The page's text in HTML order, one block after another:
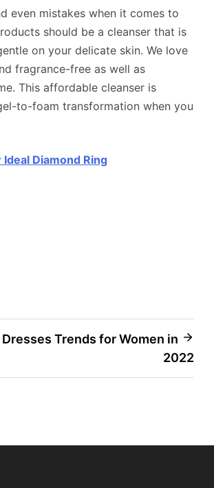
even mistakes when it comes to
should be a cleanser that is
on your delicate skin. We love
fragrance-free as well as
This affordable cleanser is
to-foam transformation when you
Diamond Ring
Trends for Women in
2022